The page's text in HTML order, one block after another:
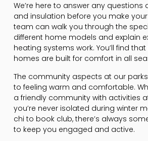
We’re here to answer any
and insulation before you make
team can walk you through the
different home models and explain
heating systems work. You’ll find
homes are built for comfort in all
The community aspects at our
to feeling warm and comfortable.
a friendly community with activities
you’re never isolated during winter
chi to book club, there’s always
to keep you engaged and active.